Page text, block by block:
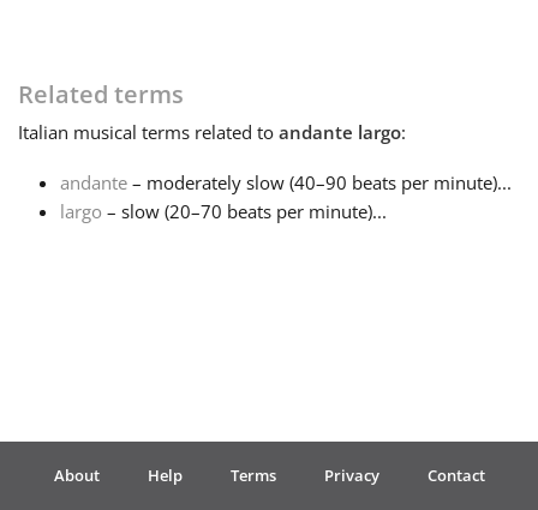
한국어
हिन्दी
Português
Related terms
Italian musical terms related to andante largo:
andante – moderately slow (40–90 beats per minute)...
largo – slow (20–70 beats per minute)...
About Help Terms Privacy Contact